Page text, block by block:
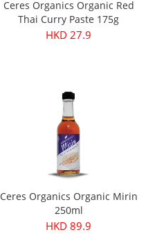
Ceres Organics Organic Red
Thai Curry Paste 175g
HKD 27.9
Ceres Organics Organic Mirin
250ml
HKD 89.9